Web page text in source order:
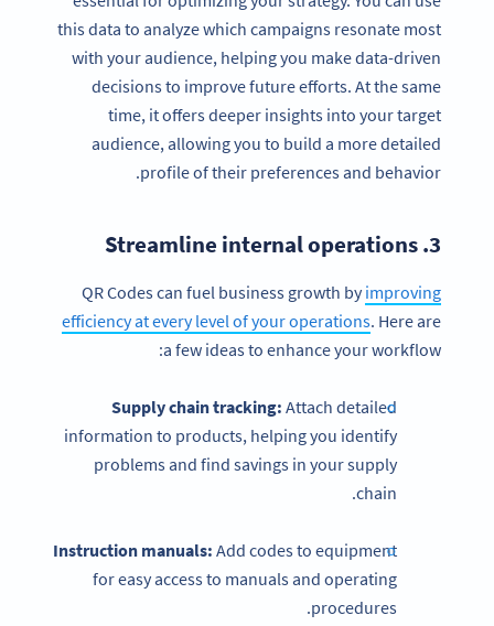
this data to analyze which campaigns resonate most
with your audience, helping you make data-driven
decisions to improve future efforts. At the same
time, it offers deeper insights into your target
audience, allowing you to build a more detailed
profile of their preferences and behavior.
3. Streamline internal operations
QR Codes can fuel business growth byimproving
efficiency at every level of your operations. Here are
a few ideas to enhance your workflow:
Supply chain tracking:Attach detailed
information to products, helping you identify
problems and find savings in your supply
chain.
Instruction manuals:Add codes to equipment
for easy access to manuals and operating
procedures.